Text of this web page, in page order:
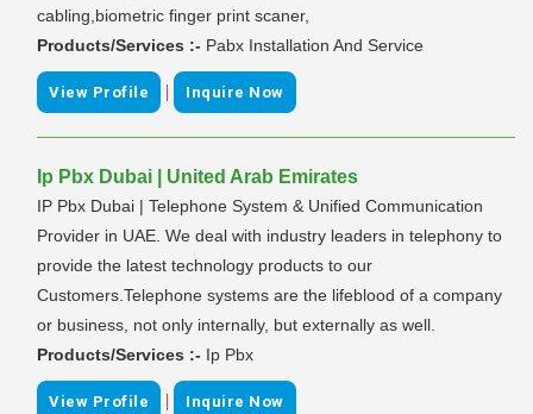
cabling,biometric finger print scaner,
Products/Services :- Pabx Installation And Service
View Profile | Inquire Now
Ip Pbx Dubai | United Arab Emirates
IP Pbx Dubai | Telephone System & Unified Communication
Provider in UAE. We deal with industry leaders in telephony to
provide the latest technology products to our
Customers.Telephone systems are the lifeblood of a company
or business, not only internally, but externally as well.
Products/Services :- Ip Pbx
View Profile | Inquire Now